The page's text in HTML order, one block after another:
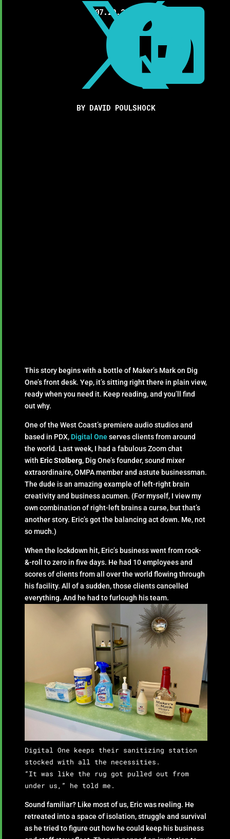
07.29.2020



BY DAVID POULSHOCK
This story begins with a bottle of Maker’s Mark on Dig
One’s front desk. Yep, it’s sitting right there in plain view,
ready when you need it. Keep reading, and you’ll find
out why.
One of the West Coast’s premiere audio studios and
based in PDX, Digital One serves clients from around
the world. Last week, I had a fabulous Zoom chat
with Eric Stolberg, Dig One’s founder, sound mixer
extraordinaire, OMPA member and astute businessman.
The dude is an amazing example of left-right brain
creativity and business acumen. (For myself, I view my
own combination of right-left brains a curse, but that’s
another story. Eric’s got the balancing act down. Me, not
so much.)
When the lockdown hit, Eric’s business went from rock-
&-roll to zero in five days. He had 10 employees and
scores of clients from all over the world flowing through
his facility. All of a sudden, those clients cancelled
everything. And he had to furlough his team.
Digital One keeps their sanitizing station
stocked with all the necessities.
“It was like the rug got pulled out from
under us,” he told me.
Sound familiar? Like most of us, Eric was reeling. He
retreated into a space of isolation, struggle and survival
as he tried to figure out how he could keep his business